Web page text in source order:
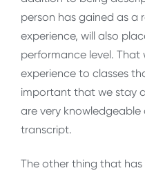
person has gained as a
experience, will also
performance level. That
experience to classes
important that we stay
are very
transcript.
The other thing that